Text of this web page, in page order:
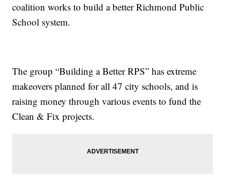
coalition works to build a better Richmond Public
School system.
The group “Building a Better RPS” has extreme
makeovers planned for all 47 city schools, and is
raising money through various events to fund the
Clean & Fix projects.